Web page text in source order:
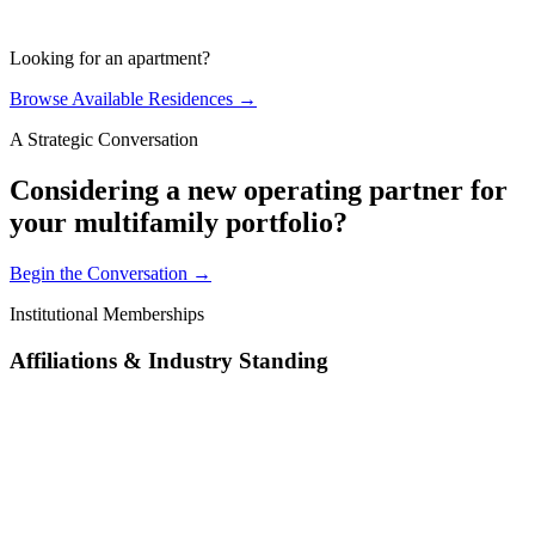
Looking for an apartment?
Browse Available Residences →
A Strategic Conversation
Considering a new operating partner for
your multifamily portfolio?
Begin the Conversation →
Institutional Memberships
Affiliations & Industry Standing